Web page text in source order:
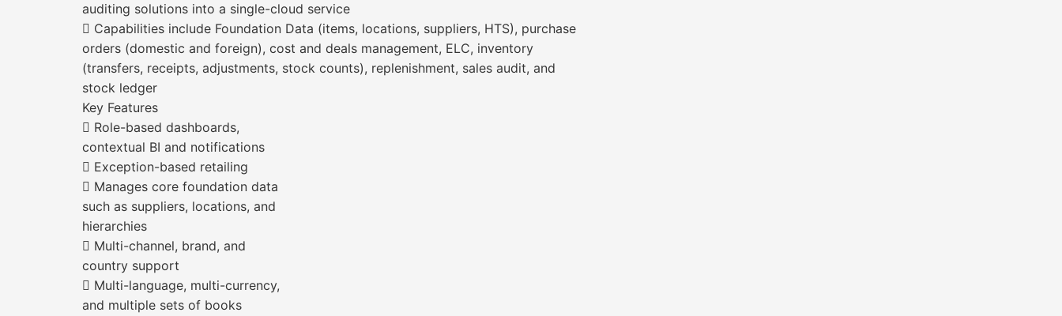
auditing solutions into a single-cloud service
 Capabilities include Foundation Data (items, locations, suppliers, HTS), purchase
orders (domestic and foreign), cost and deals management, ELC, inventory
(transfers, receipts, adjustments, stock counts), replenishment, sales audit, and
stock ledger
Key Features
 Role-based dashboards,
contextual BI and notifications
 Exception-based retailing
 Manages core foundation data
such as suppliers, locations, and
hierarchies
 Multi-channel, brand, and
country support
 Multi-language, multi-currency,
and multiple sets of books